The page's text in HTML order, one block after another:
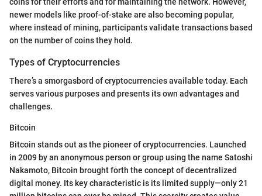
newer models like proof-of-stake are also becoming popular,
where instead of mining, participants validate transactions based
on the number of coins they hold.
Types of Cryptocurrencies
There’s a smorgasbord of cryptocurrencies available today. Each
serves various purposes and presents its own advantages and
challenges.
Bitcoin
Bitcoin stands out as the pioneer of cryptocurrencies. Launched
in 2009 by an anonymous person or group using the name Satoshi
Nakamoto, Bitcoin brought forth the concept of decentralized
digital money. Its key characteristic is its limited supply—only 21